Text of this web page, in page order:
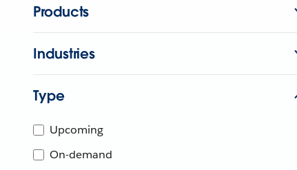
Products
Industries
Type
Upcoming
On-demand